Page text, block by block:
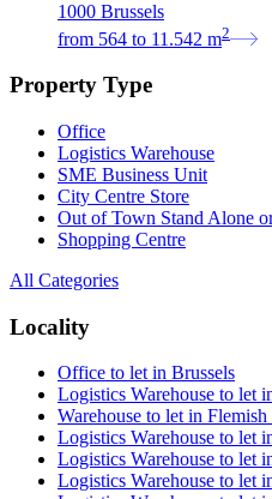
1000 Brussels
from 564 to 11.542 m2
Property Type
Office
Logistics Warehouse
SME Business Unit
City Centre Store
Out of Town Stand Alone
Shopping Centre
All Categories
Locality
Office to let in Brussels
Logistics Warehouse to let
Warehouse to let in
Logistics Warehouse to let
Logistics Warehouse to let
Logistics Warehouse to let